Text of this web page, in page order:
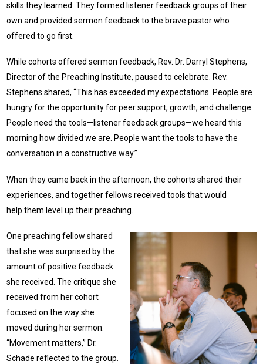
skills they learned. They formed listener feedback groups of their
own and provided sermon feedback to the brave pastor who
offered to go first.
While cohorts offered sermon feedback, Rev. Dr. Darryl Stephens,
Director of the Preaching Institute, paused to celebrate. Rev.
Stephens shared, “This has exceeded my expectations. People are
hungry for the opportunity for peer support, growth, and challenge.
People need the tools—listener feedback groups—we heard this
morning how divided we are. People want the tools to have the
conversation in a constructive way.”
When they came back in the afternoon, the cohorts shared their
experiences, and together fellows received tools that would
help them level up their preaching.
One preaching fellow shared
that she was surprised by the
amount of positive feedback
she received. The critique she
received from her cohort
focused on the way she
moved during her sermon.
“Movement matters,” Dr.
Schade reflected to the group.